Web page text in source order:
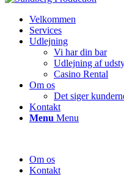
Velkommen
Services
Udlejning
Vi har din bar
Udlejning af
Casino Rental
Om os
Det siger
Kontakt
Menu Menu
Om os
Kontakt